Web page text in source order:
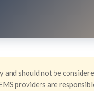
should not be
providers are